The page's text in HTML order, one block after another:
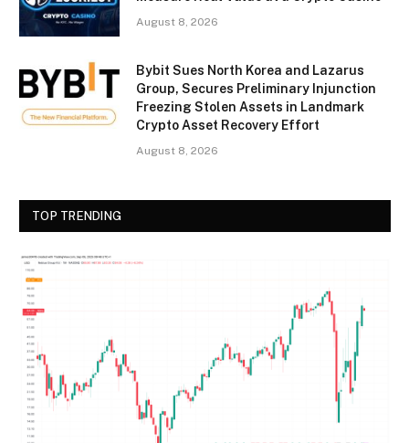
August 8, 2026
Bybit Sues North Korea and Lazarus
Group, Secures Preliminary Injunction
Freezing Stolen Assets in Landmark
Crypto Asset Recovery Effort
August 8, 2026
TOP TRENDING